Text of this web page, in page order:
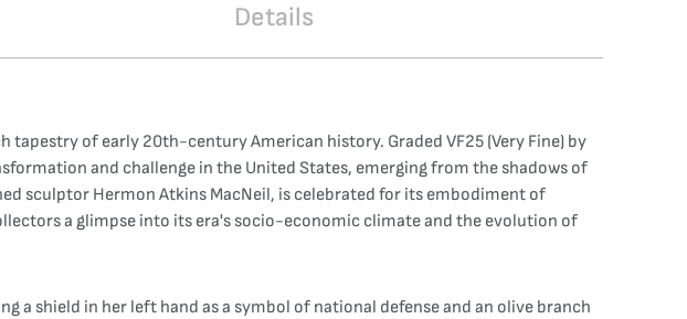
Details
tapestry of early 20th-century American history. Graded VF25 (Very Fine) by
and challenge in the United States, emerging from the shadows of
sculptor Hermon Atkins MacNeil, is celebrated for its embodiment of
a glimpse into its era's socio-economic climate and the evolution of
a shield in her left hand as a symbol of national defense and an olive branch